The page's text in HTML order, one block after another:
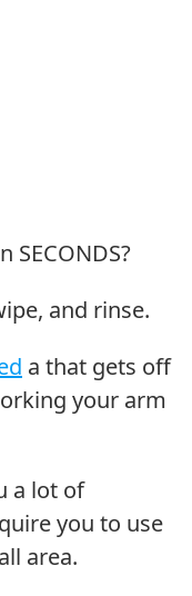
and rinse.
a that gets off
your arm
a lot of
you to use
area.